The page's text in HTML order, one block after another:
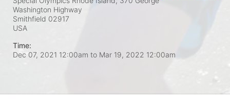
Washington Highway
Smithfield 02917
USA
Time:
Dec 07, 2021 12:00am to Mar 19, 2022 12:00am